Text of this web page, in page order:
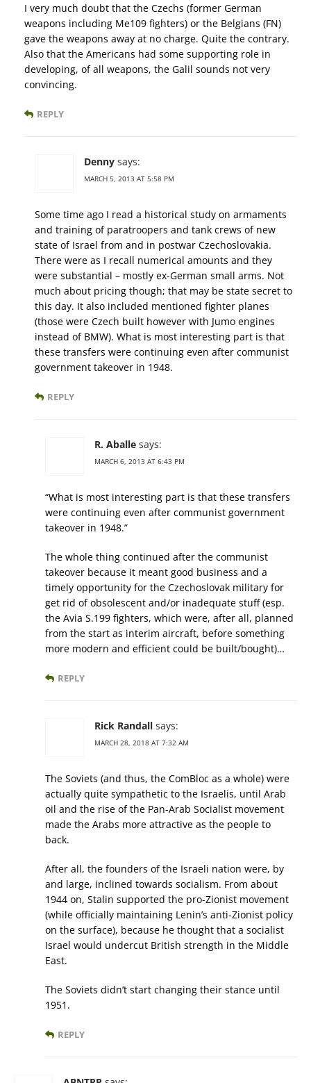
I very much doubt that the Czechs (former German
weapons including Me109 fighters) or the Belgians (FN)
gave the weapons away at no charge. Quite the contrary.
Also that the Americans had some supporting role in
developing, of all weapons, the Galil sounds not very
convincing.
REPLY
Denny says:
MARCH 5, 2013 AT 5:58 PM
Some time ago I read a historical study on armaments
and training of paratroopers and tank crews of new
state of Israel from and in postwar Czechoslovakia.
There were as I recall numerical amounts and they
were substantial – mostly ex-German small arms. Not
much about pricing though; that may be state secret to
this day. It also included mentioned fighter planes
(those were Czech built however with Jumo engines
instead of BMW). What is most interesting part is that
these transfers were continuing even after communist
government takeover in 1948.
REPLY
R. Aballe says:
MARCH 6, 2013 AT 6:43 PM
“What is most interesting part is that these transfers
were continuing even after communist government
takeover in 1948.”
The whole thing continued after the communist
takeover because it meant good business and a
timely opportunity for the Czechoslovak military for
get rid of obsolescent and/or inadequate stuff (esp.
the Avia S.199 fighters, which were, after all, planned
from the start as interim aircraft, before something
more modern and efficient could be built/bought)…
REPLY
Rick Randall says:
MARCH 28, 2018 AT 7:32 AM
The Soviets (and thus, the ComBloc as a whole) were
actually quite sympathetic to the Israelis, until Arab
oil and the rise of the Pan-Arab Socialist movement
made the Arabs more attractive as the people to
back.
After all, the founders of the Israeli nation were, by
and large, inclined towards socialism. From about
1944 on, Stalin supported the pro-Zionist movement
(while officially maintaining Lenin’s anti-Zionist policy
on the surface), because he thought that a socialist
Israel would undercut British strength in the Middle
East.
The Soviets didn’t start changing their stance until
1951.
REPLY